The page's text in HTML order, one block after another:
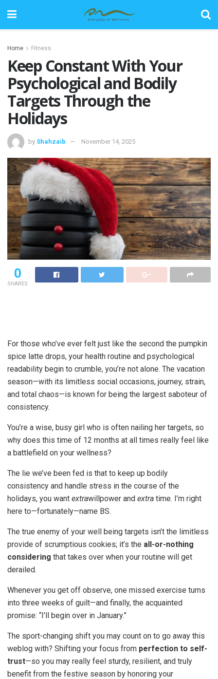
Home Fitness
Keep Constant With Your
Psychological and Bodily
Targets Through the
Holidays
by Shahzaib November 14, 2025
0
SHARES
For those who’ve ever felt just like the second the pumpkin
spice latte drops, your health routine and psychological
readability begin to crumble, you’re not alone. The vacation
season—with its limitless social occasions, journey, strain,
and total chaos—is known for being the largest saboteur of
consistency.
You’re a wise, busy girl who is often nailing her targets, so
why does this time of 12 months at all times really feel like
a battlefield on your wellness?
The lie we’ve been fed is that to keep up bodily
consistency and handle stress in the course of the
holidays, you want extrawillpower and extra time. I’m right
here to—fortunately—name BS.
The true enemy of your well being targets isn’t the limitless
provide of scrumptious cookies; it’s the all-or-nothing
considering that takes over when your routine will get
derailed.
Whenever you get off observe, one missed exercise turns
into three weeks of guilt—and finally, the acquainted
promise: “I’ll begin over in January.”
The sport-changing shift you may count on to go away this
weblog with? Shifting your focus from perfection to self-
trust—so you may really feel sturdy, resilient, and truly
benefit from the festive season by honoring your